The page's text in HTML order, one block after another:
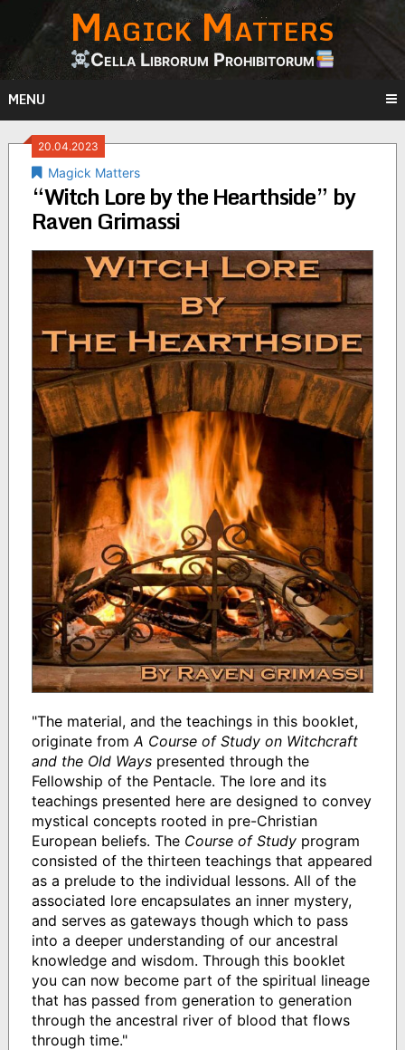
content
Magick Matters
Cella Librorum Prohibitorum
MENU
20.04.2023
Magick Matters
“Witch Lore by the Hearthside” by
Raven Grimassi
"The material, and the teachings in this booklet,
originate from A Course of Study on Witchcraft
and the Old Wayspresented through the
Fellowship of the Pentacle. The lore and its
teachings presented here are designed to convey
mystical concepts rooted in pre-Christian
European beliefs. The Course of Studyprogram
consisted of the thirteen teachings that appeared
as a prelude to the individual lessons. All of the
associated lore encapsulates an inner mystery,
and serves as gateways though which to pass
into a deeper understanding of our ancestral
knowledge and wisdom. Through this booklet
you can now become part of the spiritual lineage
that has passed from generation to generation
through the ancestral river of blood that flows
through time."